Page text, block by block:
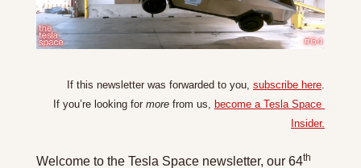
If this newsletter was forwarded to you, subscribe here
If you’re looking for more from us,
become a Tesla Space
Insider.
Welcome to the Tesla Space newsletter, our 64th